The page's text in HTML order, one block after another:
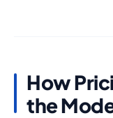
How
the